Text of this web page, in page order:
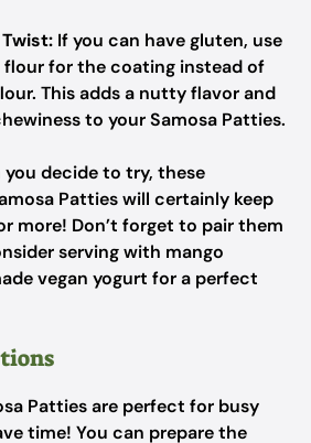
If you can have gluten, use
for the coating instead of
This adds a nutty flavor and
to your Samosa Patties.
decide to try, these
Patties will certainly keep
more! Don’t forget to pair them
serving with mango
vegan yogurt for a perfect
Patties are perfect for busy
time! You can prepare the